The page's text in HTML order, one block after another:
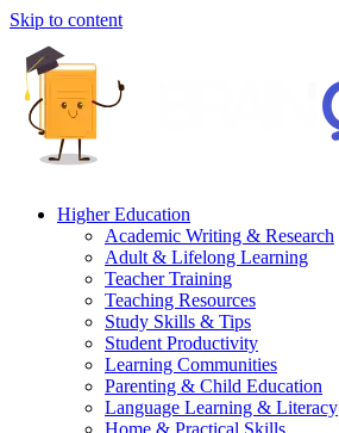
Skip to content
Higher Education
Academic Writing & Research
Adult & Lifelong Learning
Teacher Training
Teaching Resources
Study Skills & Tips
Student Productivity
Learning Communities
Parenting & Child Education
Language Learning & Literacy
Home & Practical Skills